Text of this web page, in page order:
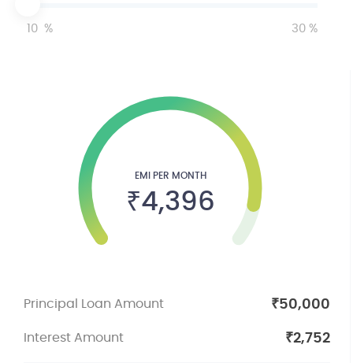
10 % %
30
EMI PER MONTH
₹4,396
Principal Loan Amount ₹50,000
Interest Amount ₹2,752